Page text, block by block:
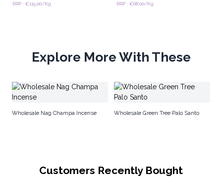
RRP : €115.00/Kg RRP : €68.00/Kg
Explore More With These
Wholesale Nag Champa Incense Wholesale Green Tree Palo Santo
Customers Recently Bought